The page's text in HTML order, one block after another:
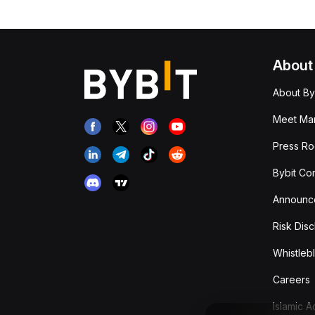
About
About
Meet
Press
Bybit
Risk
Careers
Islamic